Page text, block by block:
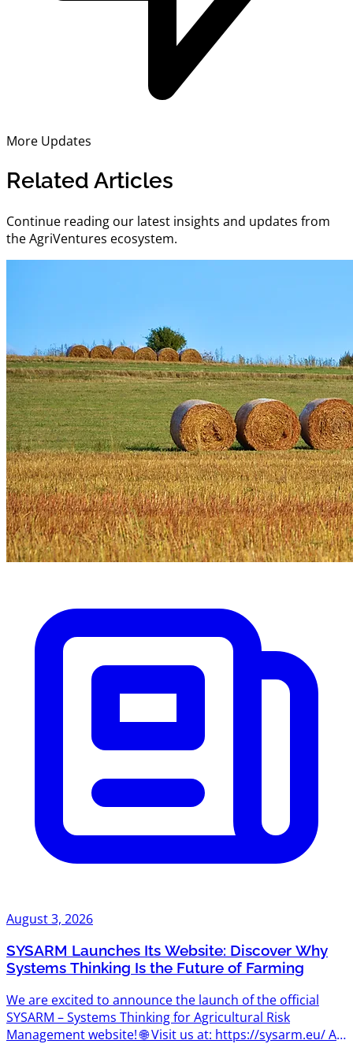
More Updates
Related Articles
Continue reading our latest insights and updates from
the AgriVentures ecosystem.
August 3, 2026
SYSARM Launches Its Website: Discover Why
Systems Thinking Is the Future of Farming
We are excited to announce the launch of the official
SYSARM – Systems Thinking for Agricultural Risk
Management website! 🌐 Visit us at: https://sysarm.eu/ As